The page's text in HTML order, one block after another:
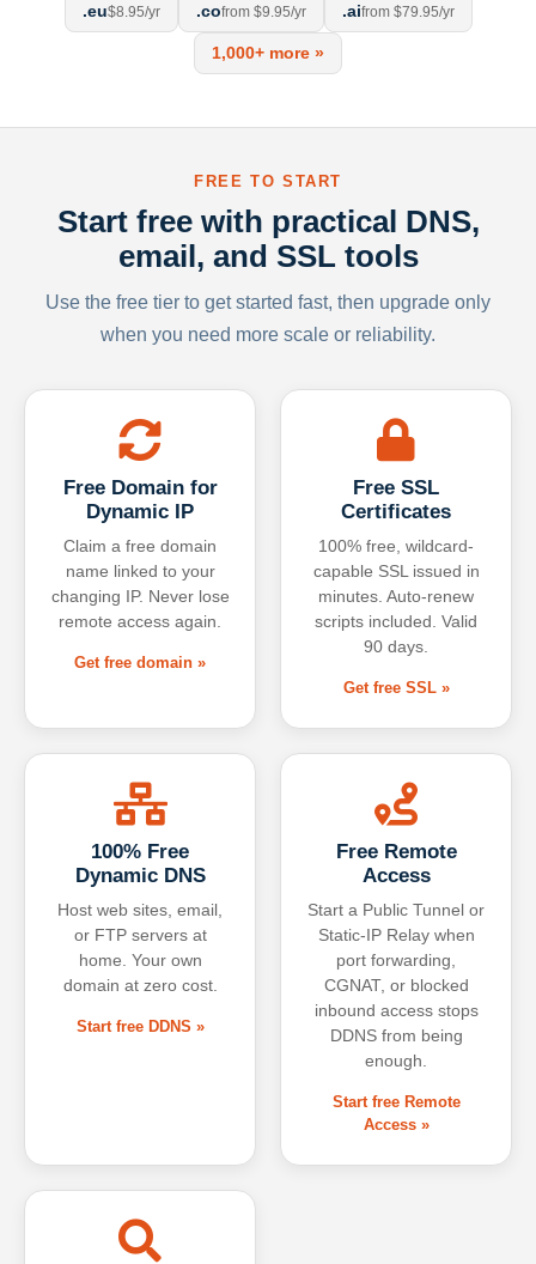
.eu$8.95/yr .cofrom $9.95/yr .aifrom $79.95/yr
1,000+ more »
FREE TO START
Start free with practical DNS,
email, and SSL tools
Use the free tier to get started fast, then upgrade only
when you need more scale or reliability.
Free Domain for
Dynamic IP
Claim a free domain
name linked to your
changing IP. Never lose
remote access again.
Get free domain »
Free SSL
Certificates
100% free, wildcard-
capable SSL issued in
minutes. Auto-renew
scripts included. Valid
90 days.
Get free SSL »
100% Free
Dynamic DNS
Host web sites, email,
or FTP servers at
home. Your own
domain at zero cost.
Start free DDNS »
Free Remote
Access
Start a Public Tunnel or
Static-IP Relay when
port forwarding,
CGNAT, or blocked
inbound access stops
DDNS from being
enough.
Start free Remote
Access »